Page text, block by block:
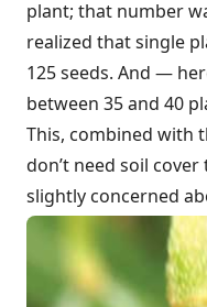
plant; that number
realized that single
125 seeds. And —
between 35 and 40
This, combined with
don’t need soil
slightly concerned